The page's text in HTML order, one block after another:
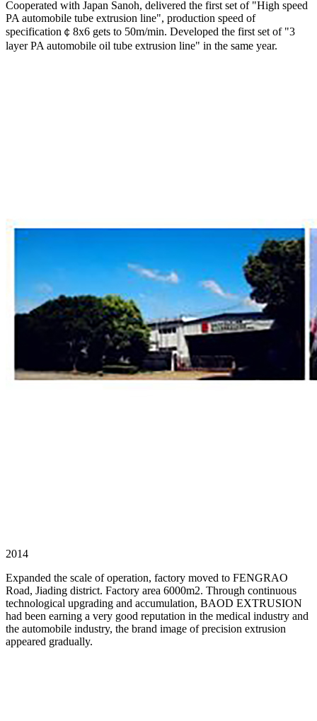
Cooperated with Japan Sanoh, delivered the first set of "High speed
PA automobile tube extrusion line", production speed of
specification￠8x6 gets to 50m/min. Developed the first set of "3
layer PA automobile oil tube extrusion line" in the same year.
2014
Expanded the scale of operation, factory moved to FENGRAO
Road, Jiading district. Factory area 6000m2. Through continuous
technological upgrading and accumulation, BAOD EXTRUSION
had been earning a very good reputation in the medical industry and
the automobile industry, the brand image of precision extrusion
appeared gradually.